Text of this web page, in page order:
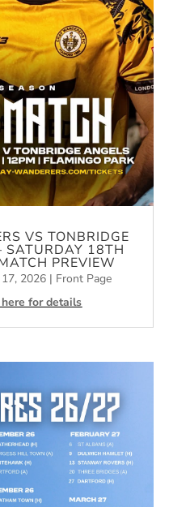
VS TONBRIDGE
SATURDAY 18TH
PREVIEW
2026 | Front Page
for details